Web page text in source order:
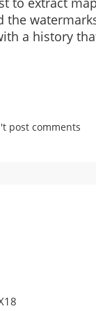
the
a history
post comments